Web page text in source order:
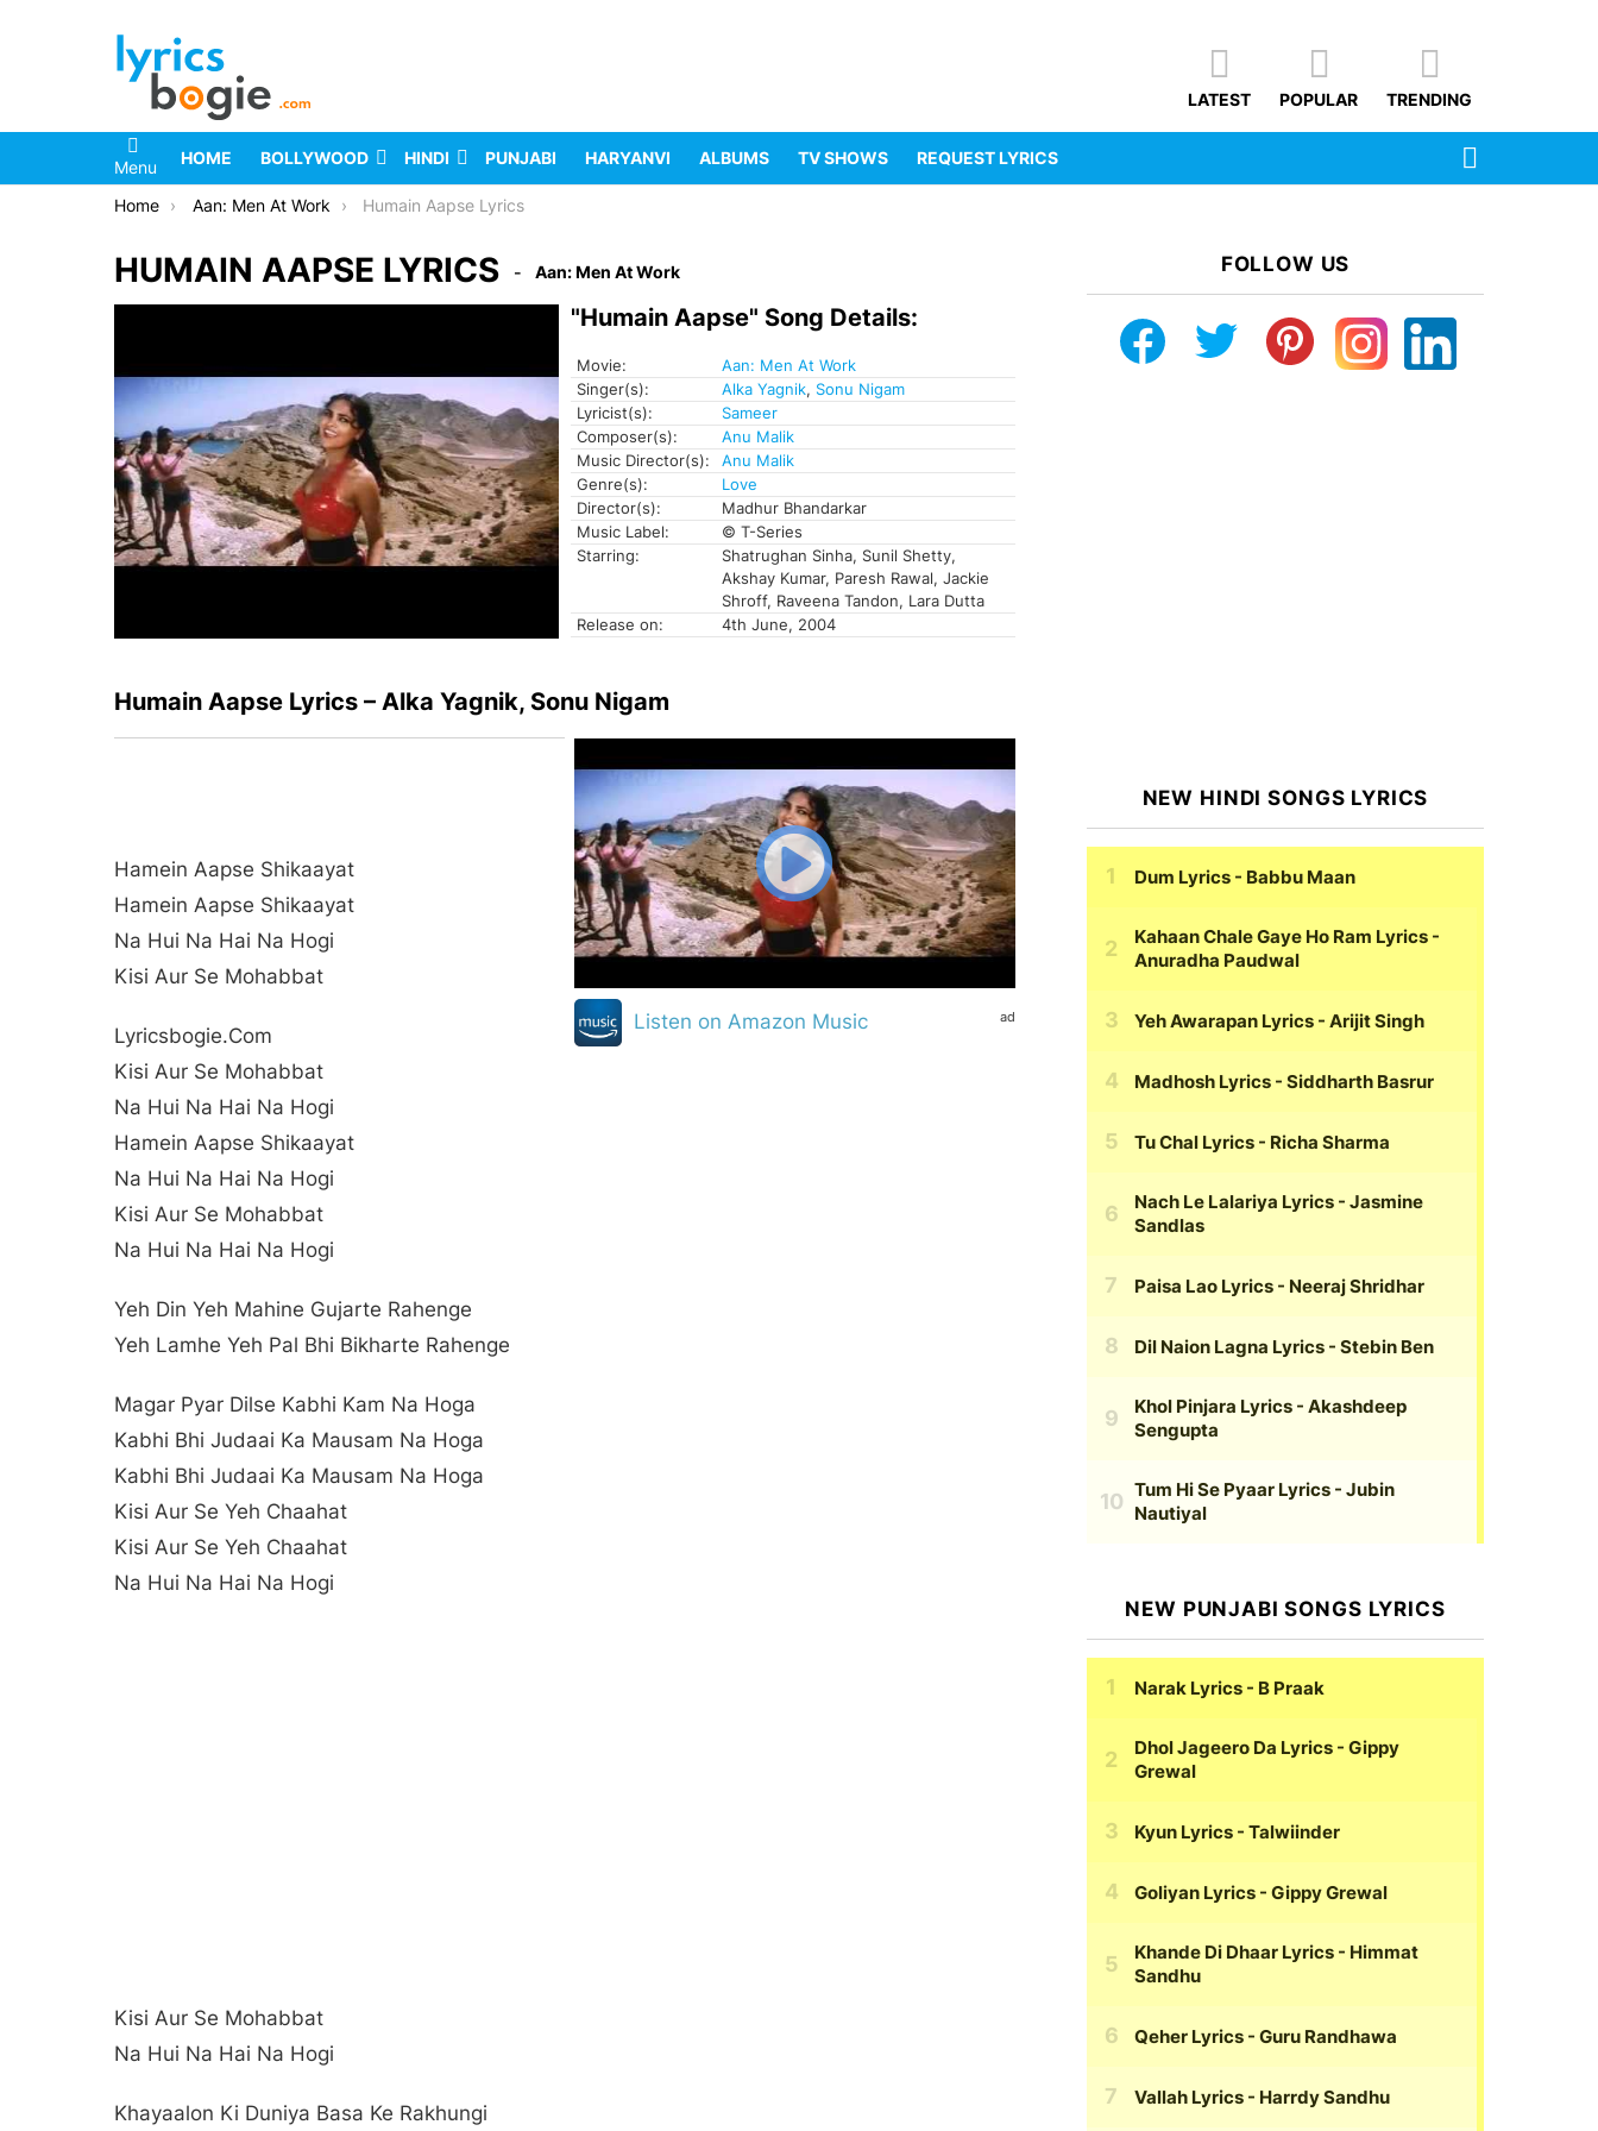
LATEST POPULAR TRENDING
Menu HOME BOLLYWOOD HINDI PUNJABI HARYANVI ALBUMS TV SHOWS REQUEST LYRICS
You are here:
Home Aan: Men At Work Humain Aapse Lyrics
HUMAIN AAPSE LYRICS Aan: Men At Work
"Humain Aapse" Song Details:
Movie:
Aan: Men At Work
Singer(s):
Alka Yagnik, Sonu Nigam
Lyricist(s):
Sameer
Composer(s):
Anu Malik
Music Director(s):
Anu Malik
Genre(s):
Love
Director(s):
Madhur Bhandarkar
Music Label:
© T-Series
Starring:
Shatrughan Sinha, Sunil Shetty,
Akshay Kumar, Paresh Rawal, Jackie
Shroff, Raveena Tandon, Lara Dutta
Release on:
4th June, 2004
Humain Aapse Lyrics – Alka Yagnik, Sonu Nigam
Hamein Aapse Shikaayat
Hamein Aapse Shikaayat
Na Hui Na Hai Na Hogi
Kisi Aur Se Mohabbat
Lyricsbogie.com
Kisi Aur Se Mohabbat
Na Hui Na Hai Na Hogi
Hamein Aapse Shikaayat
Na Hui Na Hai Na Hogi
Kisi Aur Se Mohabbat
Na Hui Na Hai Na Hogi
Yeh Din Yeh Mahine Gujarte Rahenge
Yeh Lamhe Yeh Pal Bhi Bikharte Rahenge
Magar Pyar Dilse Kabhi Kam Na Hoga
Kabhi Bhi Judaai Ka Mausam Na Hoga
Kabhi Bhi Judaai Ka Mausam Na Hoga
Kisi Aur Se Yeh Chaahat
Kisi Aur Se Yeh Chaahat
Na Hui Na Hai Na Hogi
Kisi Aur Se Mohabbat
Na Hui Na Hai Na Hogi
Khayaalon Ki Duniya Basa Ke Rakhungi
ad
Listen on Amazon Music
FOLLOW US
NEW HINDI SONGS LYRICS
Dum Lyrics - Babbu Maan
Kahaan Chale Gaye Ho Ram Lyrics -
Anuradha Paudwal
Yeh Awarapan Lyrics - Arijit Singh
Madhosh Lyrics - Siddharth Basrur
Tu Chal Lyrics - Richa Sharma
Nach Le Lalariya Lyrics - Jasmine
Sandlas
Paisa Lao Lyrics - Neeraj Shridhar
Dil Naion Lagna Lyrics - Stebin Ben
Khol Pinjara Lyrics - Akashdeep
Sengupta
Tum Hi Se Pyaar Lyrics - Jubin
Nautiyal
NEW PUNJABI SONGS LYRICS
Narak Lyrics - B Praak
Dhol Jageero Da Lyrics - Gippy
Grewal
Kyun Lyrics - Talwiinder
Goliyan Lyrics - Gippy Grewal
Khande Di Dhaar Lyrics - Himmat
Sandhu
Qeher Lyrics - Guru Randhawa
Vallah Lyrics - Harrdy Sandhu